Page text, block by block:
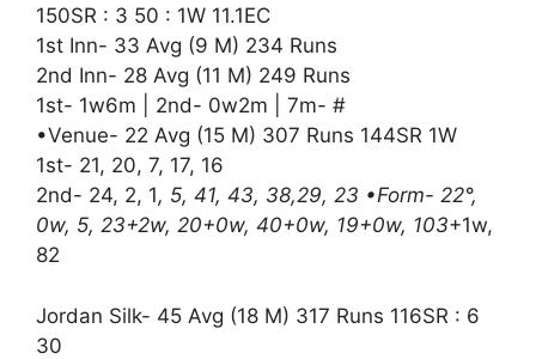
150SR : 3 50 : 1W 11.1EC
1st Inn- 33 Avg (9 M) 234 Runs
2nd Inn- 28 Avg (11 M) 249 Runs
1st- 1w6m | 2nd- 0w2m | 7m- #
•Venue- 22 Avg (15 M) 307 Runs 144SR 1W
1st- 21, 20, 7, 17, 16
2nd- 24, 2, 1, 5, 41, 43, 38,29, 23 •Form- 22°,
0w, 5, 23+2w, 20+0w, 40+0w, 19+0w, 103+1w,
82
Jordan Silk- 45 Avg (18 M) 317 Runs 116SR : 6
30